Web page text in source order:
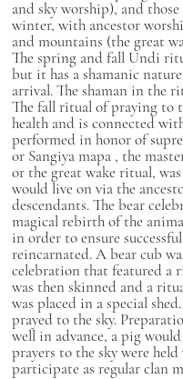
and sky worship), and
winter, with ancestor
and mountains (the great
The spring and fall Undi
but it has a shamanic
arrival. The shaman in the
The fall ritual of praying to
health and is connected
performed in honor of
or Sangiya mapa , the
or the great wake ritual,
would live on via the
descendants. The bear
magical rebirth of the
in order to ensure
reincarnated. A bear cub
celebration that featured a
was then skinned and a
was placed in a special
prayed to the sky.
well in advance, a pig
prayers to the sky were
participate as regular clan